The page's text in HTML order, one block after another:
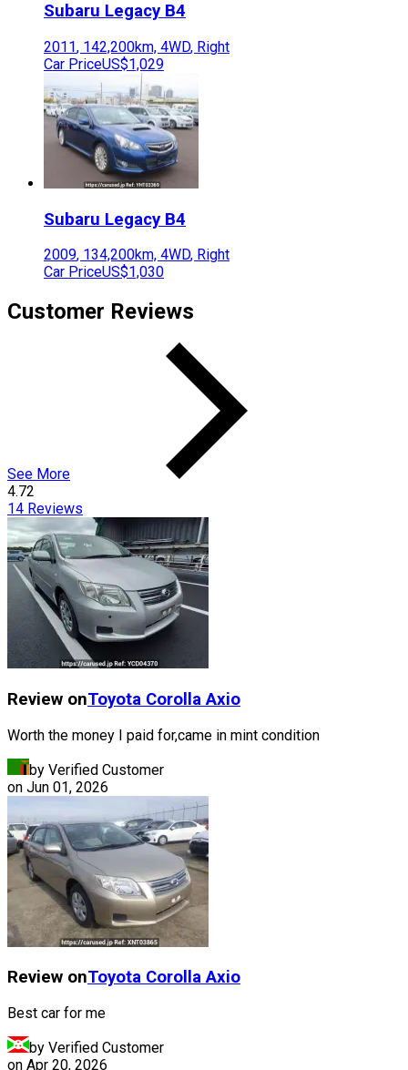
Subaru Legacy B4
2011, 142,200km, 4WD, Right
Car PriceUS$1,029
Subaru Legacy B4
2009, 134,200km, 4WD, Right
Car PriceUS$1,030
Customer Reviews
See More
4.72
14 Reviews
Review onToyota Corolla Axio
Worth the money I paid for,came in mint condition
by Verified Customer
on Jun 01, 2026
Review onToyota Corolla Axio
Best car for me
by Verified Customer
on Apr 20, 2026